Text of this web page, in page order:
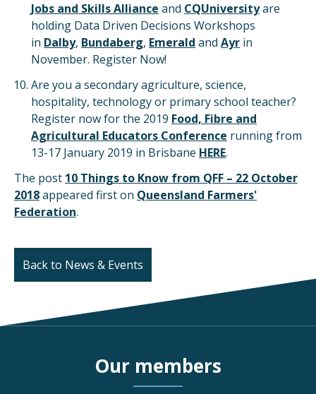
Jobs and Skills Alliance and CQUniversityare
holding Data Driven Decisions Workshops
in Dalby, Bundaberg, Emerald and Ayr in
November. Register Now!
Are you a secondary agriculture, science,
hospitality, technology or primary school teacher?
Register now for the 2019 Food, Fibre and
Agricultural Educators Conference running from
13-17 January 2019 in Brisbane HERE.
The post 10 Things to Know from QFF – 22 October
2018appeared first on Queensland Farmers'
Federation.
Back to News & Events
Our members